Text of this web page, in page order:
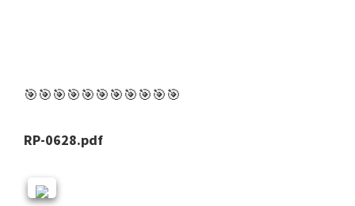
🎯🎯🎯🎯🎯🎯🎯🎯🎯🎯🎯
RP-0628.pdf